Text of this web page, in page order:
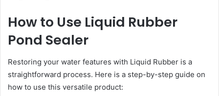
How to Use Liquid Rubber
Pond Sealer
Restoring your water features with Liquid Rubber is a
straightforward process. Here is a step-by-step guide on
how to use this versatile product: